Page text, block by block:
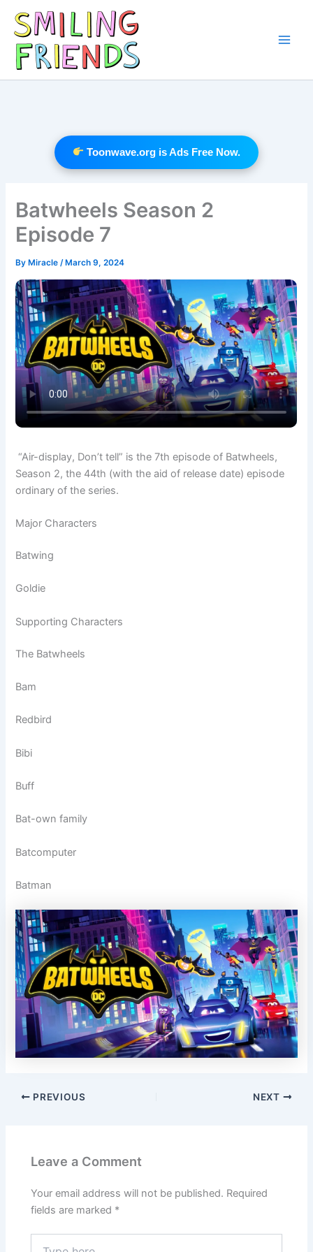
content
Toonwave.org is Ads Free Now.
Batwheels Season 2
Episode 7
By Miracle/ March 9, 2024
“Air-display, Don’t tell” is the 7th episode of Batwheels,
Season 2, the 44th (with the aid of release date) episode
ordinary of the series.
Major Characters
Batwing
Goldie
Supporting Characters
The Batwheels
Bam
Redbird
Bibi
Buff
Bat-own family
Batcomputer
Batman
PREVIOUS NEXT
Leave a Comment
Your email address will not be published. Required
fields are marked *